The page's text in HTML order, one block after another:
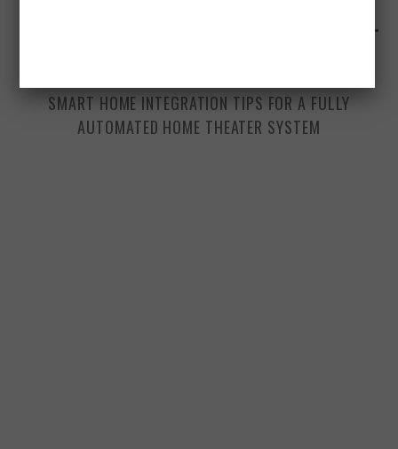
SMART HOME INTEGRATION TIPS FOR A FULLY
AUTOMATED HOME THEATER SYSTEM